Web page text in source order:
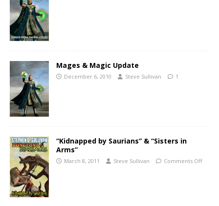
Mages & Magic Update
December 6, 2010 Steve Sullivan 1
“Kidnapped by Saurians” & “Sisters in
Arms”
March 8, 2011 Steve Sullivan Comments Off